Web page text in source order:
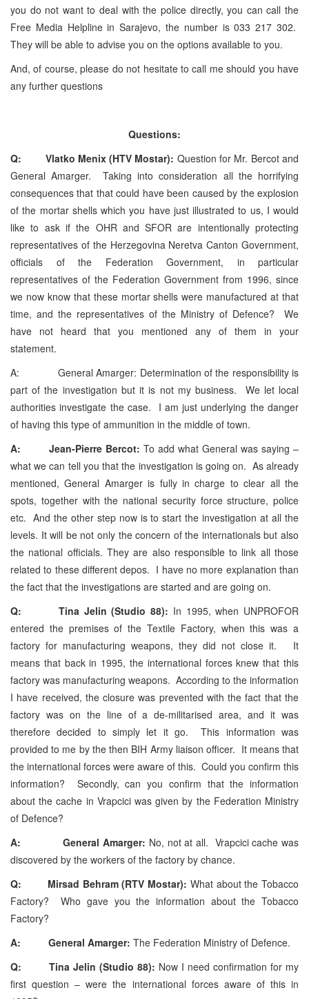
you do not want to deal with the police directly, you can call the
Free Media Helpline in Sarajevo, the number is 033 217 302.
They will be able to advise you on the options available to you.
And, of course, please do not hesitate to call me should you have
any further questions
Questions:
Q: Vlatko Menix (HTV Mostar): Question for Mr. Bercot and
General Amarger. Taking into consideration all the horrifying
consequences that that could have been caused by the explosion
of the mortar shells which you have just illustrated to us, I would
like to ask if the OHR and SFOR are intentionally protecting
representatives of the Herzegovina Neretva Canton Government,
officials of the Federation Government, in particular
representatives of the Federation Government from 1996, since
we now know that these mortar shells were manufactured at that
time, and the representatives of the Ministry of Defence? We
have not heard that you mentioned any of them in your
statement.
A: General Amarger: Determination of the responsibility is
part of the investigation but it is not my business. We let local
authorities investigate the case. I am just underlying the danger
of having this type of ammunition in the middle of town.
A: Jean-Pierre Bercot: To add what General was saying –
what we can tell you that the investigation is going on. As already
mentioned, General Amarger is fully in charge to clear all the
spots, together with the national security force structure, police
etc. And the other step now is to start the investigation at all the
levels. It will be not only the concern of the internationals but also
the national officials. They are also responsible to link all those
related to these different depos. I have no more explanation than
the fact that the investigations are started and are going on.
Q: Tina Jelin (Studio 88): In 1995, when UNPROFOR
entered the premises of the Textile Factory, when this was a
factory for manufacturing weapons, they did not close it. It
means that back in 1995, the international forces knew that this
factory was manufacturing weapons. According to the information
I have received, the closure was prevented with the fact that the
factory was on the line of a de-militarised area, and it was
therefore decided to simply let it go. This information was
provided to me by the then BIH Army liaison officer. It means that
the international forces were aware of this. Could you confirm this
information? Secondly, can you confirm that the information
about the cache in Vrapcici was given by the Federation Ministry
of Defence?
A: General Amarger: No, not at all. Vrapcici cache was
discovered by the workers of the factory by chance.
Q: Mirsad Behram (RTV Mostar): What about the Tobacco
Factory? Who gave you the information about the Tobacco
Factory?
A:
General Amarger: The Federation Ministry of Defence.
Q: Tina Jelin (Studio 88): Now I need confirmation for my
first question – were the international forces aware of this in